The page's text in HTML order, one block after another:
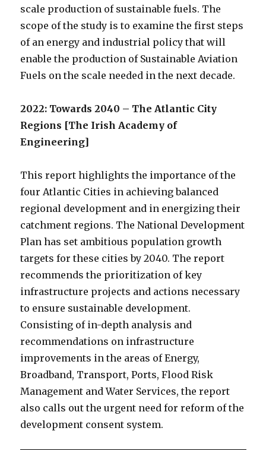
scale production of sustainable fuels. The
scope of the study is to examine the first steps
of an energy and industrial policy that will
enable the production of Sustainable Aviation
Fuels on the scale needed in the next decade.
2022: Towards 2040 – The Atlantic City
Regions [The Irish Academy of
Engineering]
This report highlights the importance of the
four Atlantic Cities in achieving balanced
regional development and in energizing their
catchment regions. The National Development
Plan has set ambitious population growth
targets for these cities by 2040. The report
recommends the prioritization of key
infrastructure projects and actions necessary
to ensure sustainable development.
Consisting of in-depth analysis and
recommendations on infrastructure
improvements in the areas of Energy,
Broadband, Transport, Ports, Flood Risk
Management and Water Services, the report
also calls out the urgent need for reform of the
development consent system.